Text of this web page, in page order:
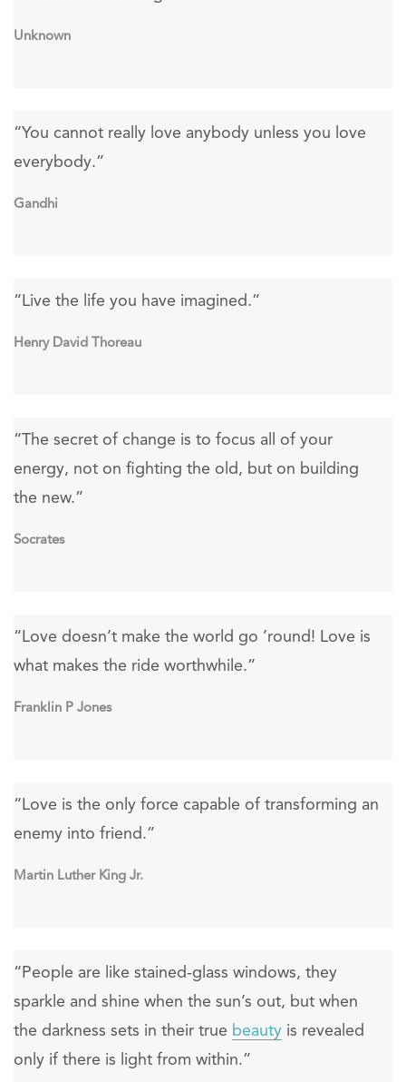
Unknown
“You cannot really love anybody unless you love
everybody.”
Gandhi
“Live the life you have imagined.”
Henry David Thoreau
“The secret of change is to focus all of your
energy, not on fighting the old, but on building
the new.”
Socrates
“Love doesn’t make the world go ’round! Love is
what makes the ride worthwhile.”
Franklin P Jones
“Love is the only force capable of transforming an
enemy into friend.”
Martin Luther King Jr.
“People are like stained-glass windows, they
sparkle and shine when the sun’s out, but when
the darkness sets in their true beauty is revealed
only if there is light from within.”